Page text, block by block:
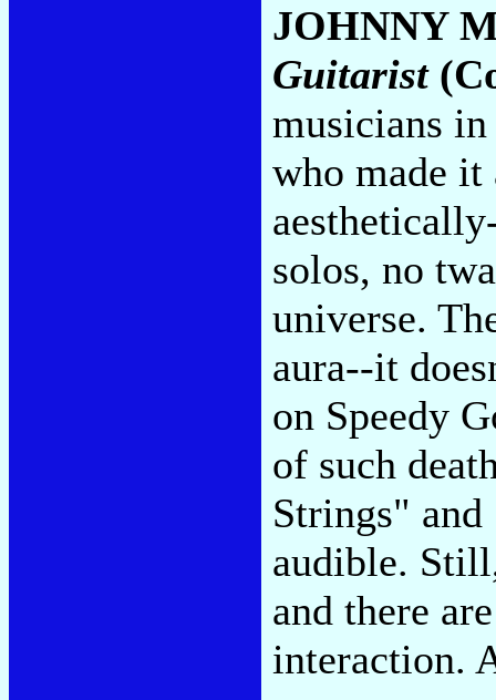
JOHNNY
Guitarist
musicians
who made it
solos, no
universe.
aura--it
on Speedy
of such
Strings"
audible.
and there
interaction.